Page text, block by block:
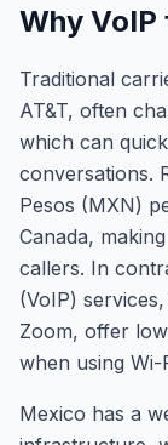
Why
Traditional
AT&T, often
which can
conversations.
Pesos (MXN)
Canada,
callers. In
(VoIP)
Zoom, offer
when using Wi-
Mexico has a